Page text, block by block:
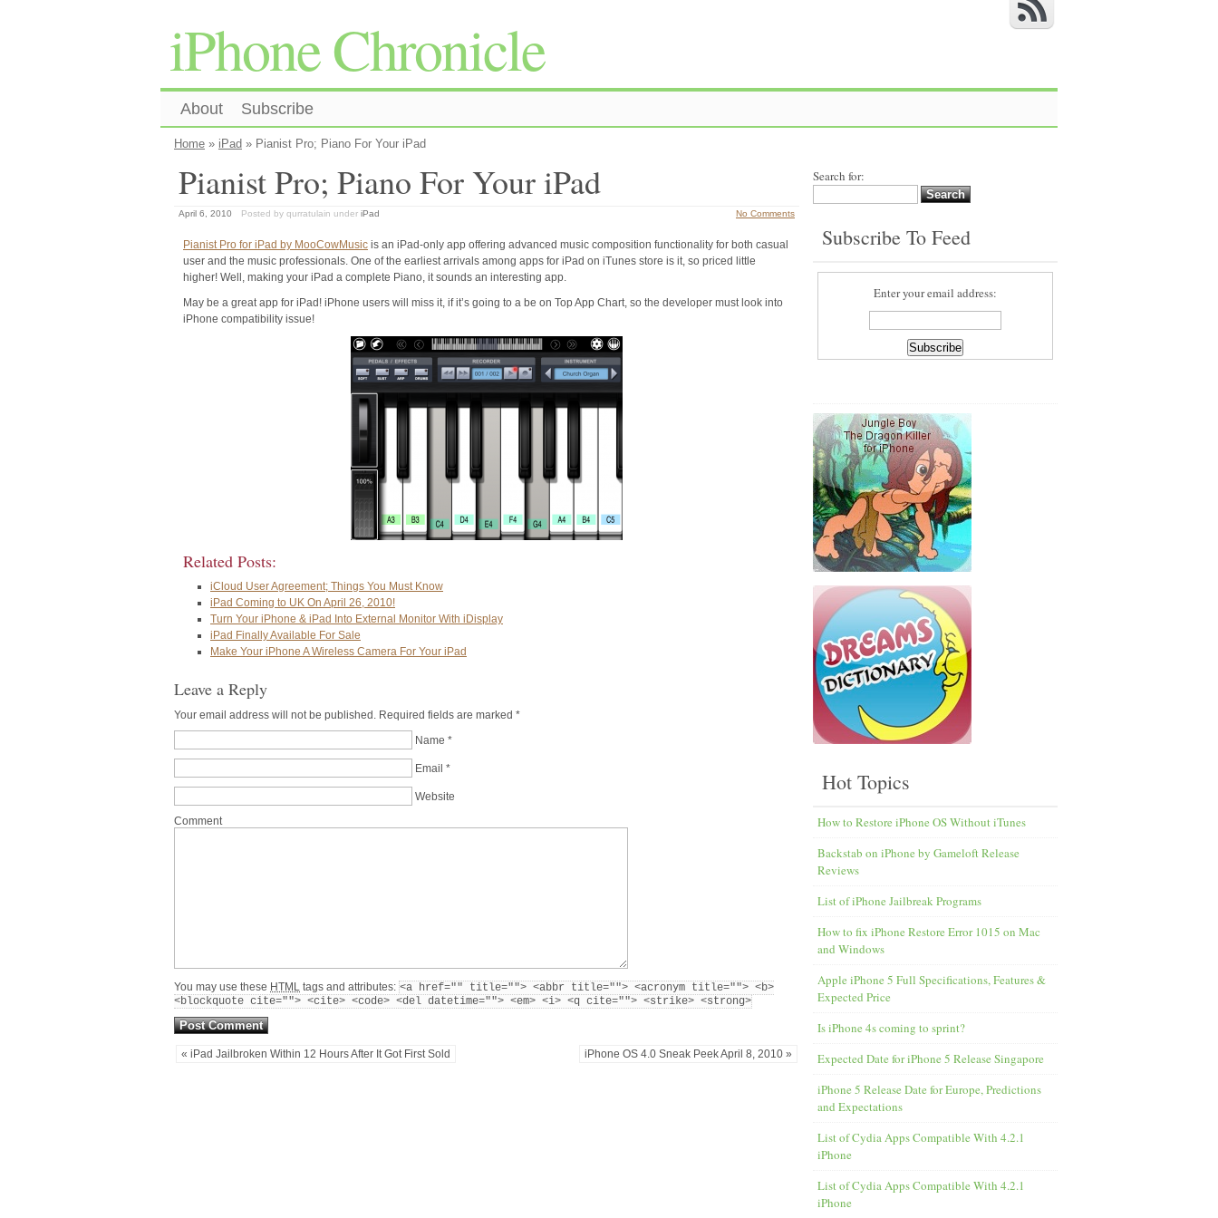
iPhone Chronicle
About Subscribe
Home » iPad » Pianist Pro; Piano For Your iPad
Pianist Pro; Piano For Your iPad
April 6, 2010 Posted by qurratulain under iPad No Comments
Pianist Pro for iPad by MooCowMusic is an iPad-only app offering advanced music composition functionality for both casual
user and the music professionals. One of the earliest arrivals among apps for iPad on iTunes store is it, so priced little
higher! Well, making your iPad a complete Piano, it sounds an interesting app.
May be a great app for iPad! iPhone users will miss it, if it’s going to a be on Top App Chart, so the developer must look into
iPhone compatibility issue!
Related Posts:
iCloud User Agreement; Things You Must Know
iPad Coming to UK On April 26, 2010!
Turn Your iPhone & iPad Into External Monitor With iDisplay
iPad Finally Available For Sale
Make Your iPhone A Wireless Camera For Your iPad
Leave a Reply
Your email address will not be published. Required fields are marked *
Name *
Email *
Website
Comment
You may use these HTML tags and attributes: <a href="" title=""> <abbr title=""> <acronym title=""> <b>
<blockquote cite=""> <cite> <code> <del datetime=""> <em> <i> <q cite=""> <strike> <strong>
« iPad Jailbroken Within 12 Hours After It Got First Sold iPhone OS 4.0 Sneak Peek April 8, 2010 »
Search for:
Subscribe To Feed
Enter your email address:
Hot Topics
How to Restore iPhone OS Without iTunes
Backstab on iPhone by Gameloft Release
Reviews
List of iPhone Jailbreak Programs
How to fix iPhone Restore Error 1015 on Mac
and Windows
Apple iPhone 5 Full Specifications, Features &
Expected Price
Is iPhone 4s coming to sprint?
Expected Date for iPhone 5 Release Singapore
iPhone 5 Release Date for Europe, Predictions
and Expectations
List of Cydia Apps Compatible With 4.2.1
iPhone
List of Cydia Apps Compatible With 4.2.1
iPhone